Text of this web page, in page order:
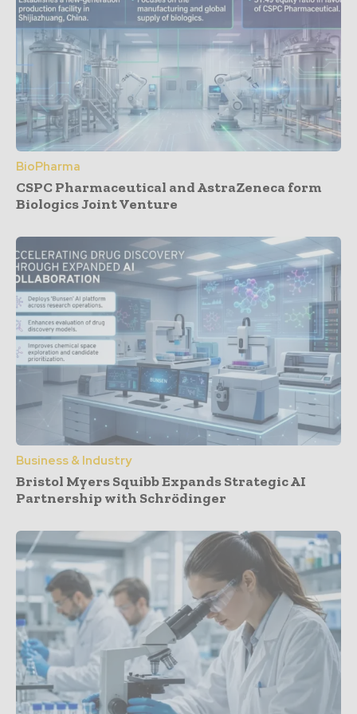
BioPharma
CSPC Pharmaceutical and AstraZeneca form
Biologics Joint Venture
Business & Industry
Bristol Myers Squibb Expands Strategic AI
Partnership with Schrödinger